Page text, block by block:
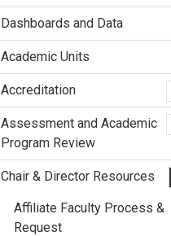
Dashboards and Data
Academic Units
Accreditation
Assessment and Academic
Program Review
Chair & Director Resources
Affiliate Faculty Process &
Request